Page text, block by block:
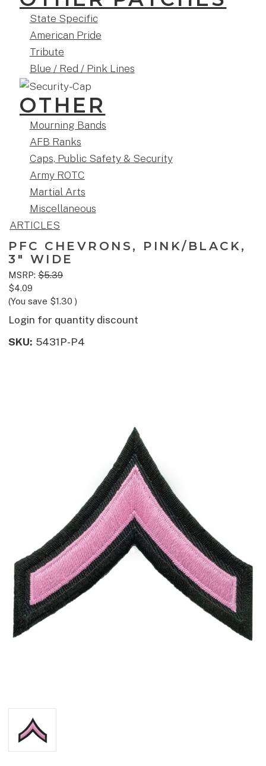
State Specific
American Pride
Tribute
Blue / Red / Pink Lines
OTHER
Mourning Bands
AFB Ranks
Caps, Public Safety & Security
Army ROTC
Martial Arts
Miscellaneous
ARTICLES
PFC CHEVRONS, PINK/BLACK,
3" WIDE
MSRP: $5.39
$4.09
(You save $1.30 )
Login for quantity discount
SKU: 5431P-P4